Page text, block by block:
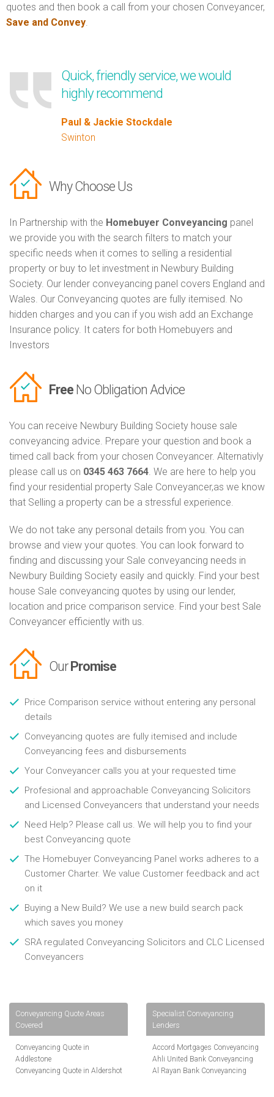
quotes and then book a call from your chosen Conveyancer,
Save and Convey.
Quick, friendly service, we would
highly recommend
Paul & Jackie Stockdale
Swinton
Why Choose Us
In Partnership with the Homebuyer Conveyancing panel
we provide you with the search filters to match your
specific needs when it comes to selling a residential
property or buy to let investment in Newbury Building
Society. Our lender conveyancing panel covers England and
Wales. Our Conveyancing quotes are fully itemised. No
hidden charges and you can if you wish add an Exchange
Insurance policy. It caters for both Homebuyers and
Investors
Free No Obligation Advice
You can receive Newbury Building Society house sale
conveyancing advice. Prepare your question and book a
timed call back from your chosen Conveyancer. Alternativly
please call us on 0345 463 7664. We are here to help you
find your residential property Sale Conveyancer,as we know
that Selling a property can be a stressful experience.
We do not take any personal details from you. You can
browse and view your quotes. You can look forward to
finding and discussing your Sale conveyancing needs in
Newbury Building Society easily and quickly. Find your best
house Sale conveyancing quotes by using our lender,
location and price comparison service. Find your best Sale
Conveyancer efficiently with us.
Our Promise
Price Comparison service without entering any personal
details
Conveyancing quotes are fully itemised and include
Conveyancing fees and disbursements
Your Conveyancer calls you at your requested time
Profesional and approachable Conveyancing Solicitors
and Licensed Conveyancers that understand your needs
Need Help? Please call us. We will help you to find your
best Conveyancing quote
The Homebuyer Conveyancing Panel works adheres to a
Customer Charter. We value Customer feedback and act
on it
Buying a New Build? We use a new build search pack
which saves you money
SRA regulated Conveyancing Solicitors and CLC Licensed
Conveyancers
Conveyancing Quote Areas
Covered
Conveyancing Quote in
Addlestone
Conveyancing Quote in Aldershot
Specialist Conveyancing
Lenders
Accord Mortgages Conveyancing
Ahli United Bank Conveyancing
Al Rayan Bank Conveyancing